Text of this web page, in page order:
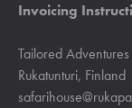
Tailored
Rukatunturi,
Invoicing